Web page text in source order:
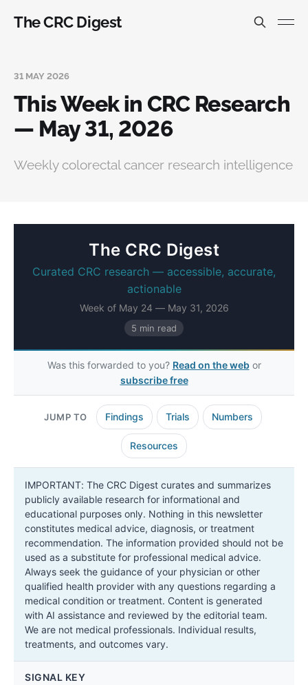
The CRC Digest
31 MAY 2026
This Week in CRC Research
— May 31, 2026
Weekly colorectal cancer research intelligence
The CRC Digest
Curated CRC research — accessible, accurate,
actionable
Week of May 24 — May 31, 2026
5 min read
Was this forwarded to you? Read on the webor
subscribe free
JUMP TO Findings Trials Numbers
Resources
IMPORTANT: The CRC Digest curates and summarizes
publicly available research for informational and
educational purposes only. Nothing in this newsletter
constitutes medical advice, diagnosis, or treatment
recommendation. The information provided should not be
used as a substitute for professional medical advice.
Always seek the guidance of your physician or other
qualified health provider with any questions regarding a
medical condition or treatment. Content is generated
with AI assistance and reviewed by the editorial team.
We are not medical professionals. Individual results,
treatments, and outcomes vary.
SIGNAL KEY